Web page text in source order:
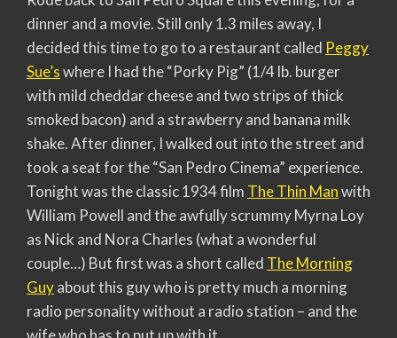
dinner and a movie. Still only 1.3 miles away, I
decided this time to go to a restaurant called Peggy
Sue’swhere I had the “Porky Pig” (1/4 lb. burger
with mild cheddar cheese and two strips of thick
smoked bacon) and a strawberry and banana milk
shake. After dinner, I walked out into the street and
took a seat for the “San Pedro Cinema” experience.
Tonight was the classic 1934 film The Thin Manwith
William Powell and the awfully scrummy Myrna Loy
as Nick and Nora Charles (what a wonderful
couple…) But first was a short called The Morning
Guyabout this guy who is pretty much a morning
radio personality without a radio station – and the